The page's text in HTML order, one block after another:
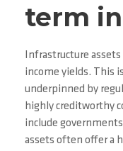
term
Infrastructure
income yields. This
underpinned by
highly creditworthy
include
assets often offer a